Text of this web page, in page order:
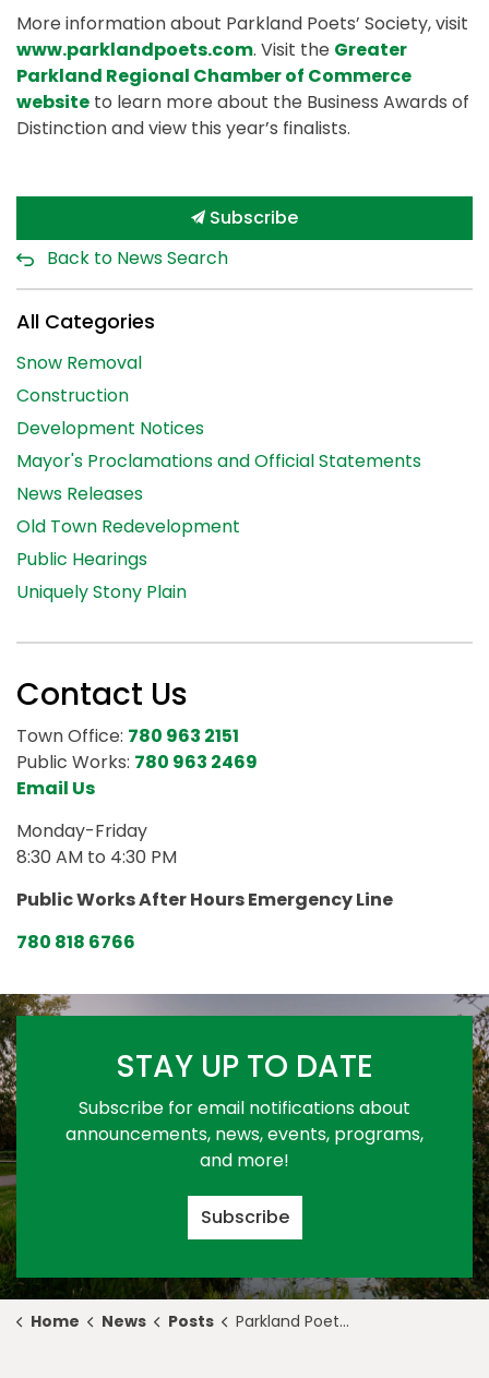
More information about Parkland Poets’ Society, visit
www.parklandpoets.com. Visit the Greater
Parkland Regional Chamber of Commerce
website to learn more about the Business Awards of
Distinction and view this year’s finalists.
Subscribe
Back to News Search
All Categories
Snow Removal
Construction
Development Notices
Mayor's Proclamations and Official Statements
News Releases
Old Town Redevelopment
Public Hearings
Uniquely Stony Plain
Contact Us
Town Office: 780 963 2151
Public Works: 780 963 2469
Email Us
Monday-Friday
8:30 AM to 4:30 PM
Public Works After Hours Emergency Line
780 818 6766
STAY UP TO DATE
Subscribe for email notifications about
announcements, news, events, programs,
and more!
Subscribe
Home News Posts Parkland Poets' Society Named 2023 Award of Creative Excellence Recipient